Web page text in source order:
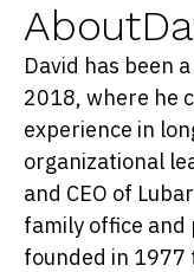
About
David has been
2018, where he
experience in
organizational
and CEO of
family office
founded in 1977